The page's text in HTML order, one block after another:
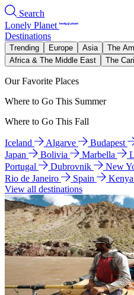
Search
Lonely Planet
Destinations
Trending Europe Asia The
Africa & The Middle East
The
Our Favorite Places
Where to Go This Summer
Where to Go This Fall
Iceland Algarve Budapest
Japan
Bolivia Marbella
Portugal
Dubrovnik New
Rio de Janeiro
Spain Kenya
View all destinations